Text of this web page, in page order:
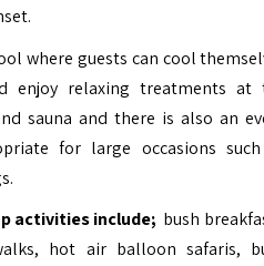
where guests can cool
enjoy relaxing treatments at
sauna and there is also an
for large occasions
activities include; bush
hot air balloon safaris,